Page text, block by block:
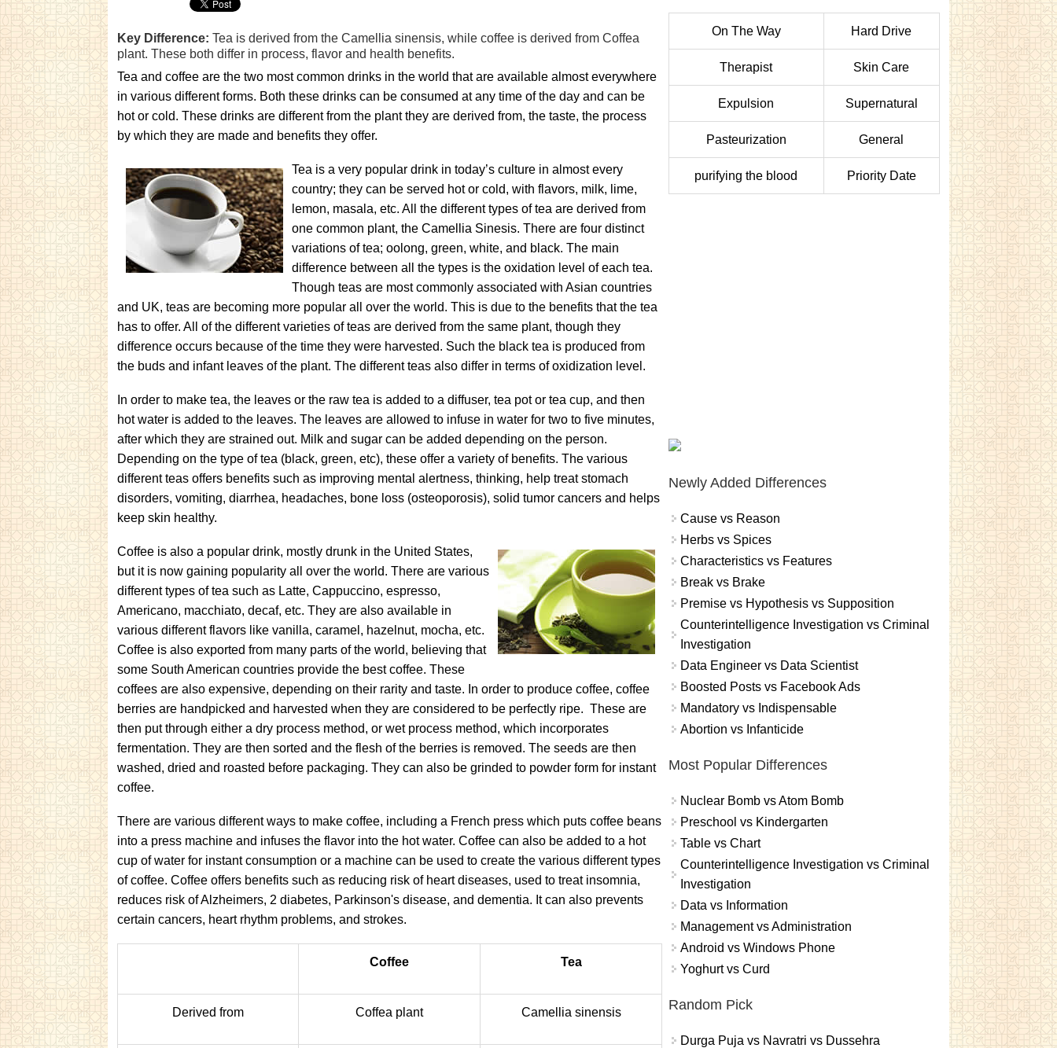
Key Difference: Tea is derived from the Camellia sinensis, while coffee is derived from Coffea
plant. These both differ in process, flavor and health benefits.
Tea and coffee are the two most common drinks in the world that are available almost everywhere
in various different forms. Both these drinks can be consumed at any time of the day and can be
hot or cold. These drinks are different from the plant they are derived from, the taste, the process
by which they are made and benefits they offer.
Tea is a very popular drink in today’s culture in almost every
country; they can be served hot or cold, with flavors, milk, lime,
lemon, masala, etc. All the different types of tea are derived from
one common plant, the Camellia Sinesis. There are four distinct
variations of tea; oolong, green, white, and black. The main
difference between all the types is the oxidation level of each tea.
Though teas are most commonly associated with Asian countries
and UK, teas are becoming more popular all over the world. This is due to the benefits that the tea
has to offer. All of the different varieties of teas are derived from the same plant, though they
difference occurs because of the time they were harvested. Such the black tea is produced from
the buds and infant leaves of the plant. The different teas also differ in terms of oxidization level.
In order to make tea, the leaves or the raw tea is added to a diffuser, tea pot or tea cup, and then
hot water is added to the leaves. The leaves are allowed to infuse in water for two to five minutes,
after which they are strained out. Milk and sugar can be added depending on the person.
Depending on the type of tea (black, green, etc), these offer a variety of benefits. The various
different teas offers benefits such as improving mental alertness, thinking, help treat stomach
disorders, vomiting, diarrhea, headaches, bone loss (osteoporosis), solid tumor cancers and helps
keep skin healthy.
Coffee is also a popular drink, mostly drunk in the United States,
but it is now gaining popularity all over the world. There are various
different types of tea such as Latte, Cappuccino, espresso,
Americano, macchiato, decaf, etc. They are also available in
various different flavors like vanilla, caramel, hazelnut, mocha, etc.
Coffee is also exported from many parts of the world, believing that
some South American countries provide the best coffee. These
coffees are also expensive, depending on their rarity and taste. In order to produce coffee, coffee
berries are handpicked and harvested when they are considered to be perfectly ripe. These are
then put through either a dry process method, or wet process method, which incorporates
fermentation. They are then sorted and the flesh of the berries is removed. The seeds are then
washed, dried and roasted before packaging. They can also be grinded to powder form for instant
coffee.
There are various different ways to make coffee, including a French press which puts coffee beans
into a press machine and infuses the flavor into the hot water. Coffee can also be added to a hot
cup of water for instant consumption or a machine can be used to create the various different types
of coffee. Coffee offers benefits such as reducing risk of heart diseases, used to treat insomnia,
reduces risk of Alzheimers, 2 diabetes, Parkinson's disease, and dementia. It can also prevents
certain cancers, heart rhythm problems, and strokes.
Coffee Tea
Derived from Coffea plant Camellia sinensis
On The Way Hard Drive
Therapist Skin Care
Expulsion Supernatural
Pasteurization General
purifying the blood Priority Date
Newly Added Differences
Cause vs Reason
Herbs vs Spices
Characteristics vs Features
Break vs Brake
Premise vs Hypothesis vs Supposition
Counterintelligence Investigation vs Criminal
Investigation
Data Engineer vs Data Scientist
Boosted Posts vs Facebook Ads
Mandatory vs Indispensable
Abortion vs Infanticide
Most Popular Differences
Nuclear Bomb vs Atom Bomb
Preschool vs Kindergarten
Table vs Chart
Counterintelligence Investigation vs Criminal
Investigation
Data vs Information
Management vs Administration
Android vs Windows Phone
Yoghurt vs Curd
Random Pick
Durga Puja vs Navratri vs Dussehra